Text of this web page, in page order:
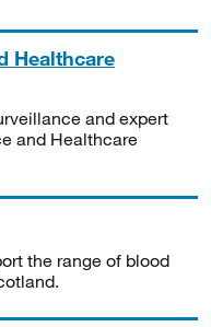
Healthcare
and expert
and Healthcare
the range of blood